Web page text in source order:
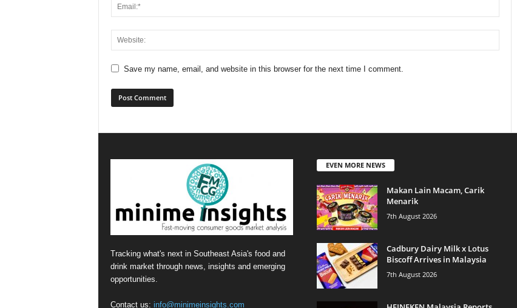
Save my name, email, and website in this browser for the next time I comment.
Tracking what's next in Southeast Asia's food and
drink market through news, insights and emerging
opportunities.
Contact us: info@minimeinsights.com
EVEN MORE NEWS
Makan Lain Macam, Carik
Menarik
7th August 2026
Cadbury Dairy Milk x Lotus
Biscoff Arrives in Malaysia
7th August 2026